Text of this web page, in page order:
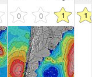
0 0 1 1